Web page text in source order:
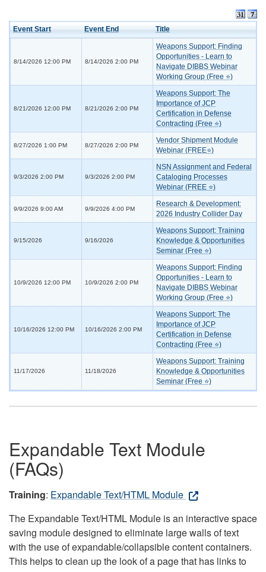
Event Start Event End Title
8/14/2026 12:00 PM 8/14/2026 2:00 PM
Weapons Support: Finding
Opportunities - Learn to
Navigate DIBBS Webinar
Working Group (Free ⭐)
8/21/2026 12:00 PM 8/21/2026 2:00 PM
Weapons Support: The
Importance of JCP
Certification in Defense
Contracting (Free ⭐)
8/27/2026 1:00 PM 8/27/2026 2:00 PM
Vendor Shipment Module
Webinar (FREE⭐)
9/3/2026 2:00 PM 9/3/2026 2:00 PM
NSN Assignment and Federal
Cataloging Processes
Webinar (FREE ⭐)
9/9/2026 9:00 AM 9/9/2026 4:00 PM
Research & Development:
2026 Industry Collider Day
9/15/2026 9/16/2026
Weapons Support: Training
Knowledge & Opportunities
Seminar (Free ⭐)
10/9/2026 12:00 PM 10/9/2026 2:00 PM
Weapons Support: Finding
Opportunities - Learn to
Navigate DIBBS Webinar
Working Group (Free ⭐)
10/16/2026 12:00 PM 10/16/2026 2:00 PM
Weapons Support: The
Importance of JCP
Certification in Defense
Contracting (Free ⭐)
11/17/2026 11/18/2026
Weapons Support: Training
Knowledge & Opportunities
Seminar (Free ⭐)
Expandable Text Module
(FAQs)
Training: Expandable Text/HTML Module
The Expandable Text/HTML Module is an interactive space
saving module designed to eliminate large walls of text
with the use of expandable/collapsible content containers.
This helps to clean up the look of a page that has links to